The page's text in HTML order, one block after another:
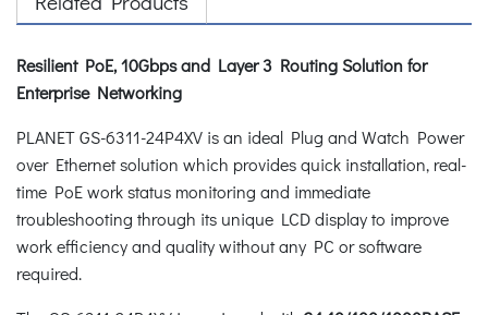
Resilient PoE, 10Gbps and Layer 3 Routing Solution for
Enterprise Networking
PLANET GS-6311-24P4XV is an ideal Plug and Watch Power
over Ethernet solution which provides quick installation, real-
time PoE work status monitoring and immediate
troubleshooting through its unique LCD display to improve
work efficiency and quality without any PC or software
required.